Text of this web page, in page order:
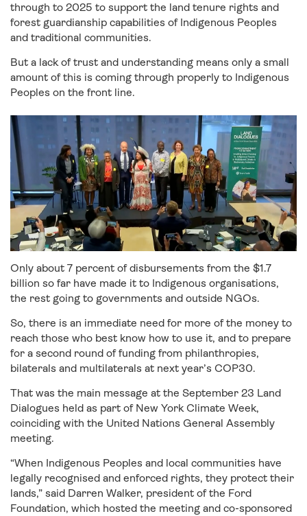
through to 2025 to support the land tenure rights and
forest guardianship capabilities of Indigenous Peoples
and traditional communities.
But a lack of trust and understanding means only a small
amount of this is coming through properly to Indigenous
Peoples on the front line.
Only about 7 percent of disbursements from the $1.7
billion so far have made it to Indigenous organisations,
the rest going to governments and outside NGOs.
So, there is an immediate need for more of the money to
reach those who best know how to use it, and to prepare
for a second round of funding from philanthropies,
bilaterals and multilaterals at next year’s COP30.
That was the main message at the September 23 Land
Dialogues held as part of New York Climate Week,
coinciding with the United Nations General Assembly
meeting.
“When Indigenous Peoples and local communities have
legally recognised and enforced rights, they protect their
lands,” said Darren Walker, president of the Ford
Foundation, which hosted the meeting and co-sponsored